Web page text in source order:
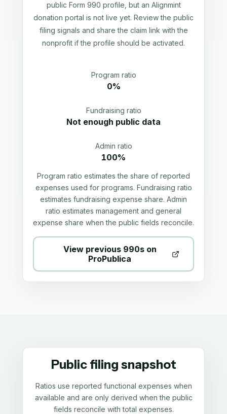
public Form 990 profile, but an Alignmint
donation portal is not live yet. Review the public
filing signals and share the claim link with the
nonprofit if the profile should be activated.
Program ratio
0%
Fundraising ratio
Not enough public data
Admin ratio
100%
Program ratio estimates the share of reported
expenses used for programs. Fundraising ratio
estimates fundraising expense share. Admin
ratio estimates management and general
expense share when the public fields reconcile.
View previous 990s on
ProPublica
Public filing snapshot
Ratios use reported functional expenses when
available and are only derived when the public
fields reconcile with total expenses.